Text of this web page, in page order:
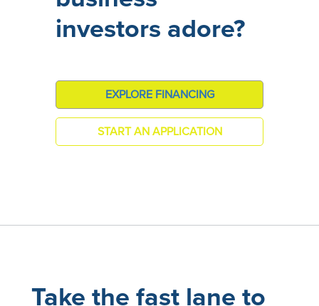
Take the fast lane to
START AN APPLICATION
EXPLORE FINANCING
investors adore?